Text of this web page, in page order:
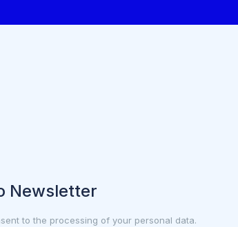
Newsletter
to the processing of your personal data.